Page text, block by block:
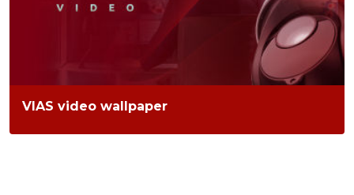
VIAS video wallpaper